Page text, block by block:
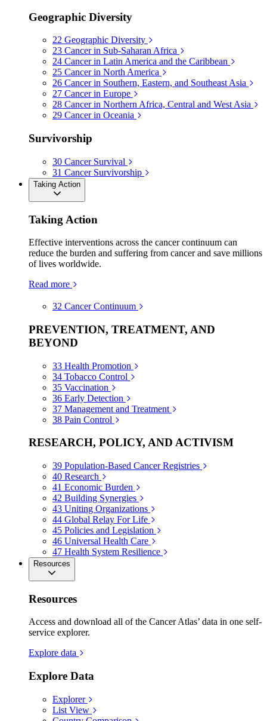
Geographic Diversity
22 Geographic Diversity
23 Cancer in Sub-Saharan Africa
24 Cancer in Latin America and the Caribbean
25 Cancer in North America
26 Cancer in Southern, Eastern, and Southeast Asia
27 Cancer in Europe
28 Cancer in Northern Africa, Central and West Asia
29 Cancer in Oceania
Survivorship
30 Cancer Survival
31 Cancer Survivorship
Taking Action
Taking Action
Effective interventions across the cancer continuum can
reduce the burden and suffering from cancer and save millions
of lives worldwide.
Read more
32 Cancer Continuum
PREVENTION, TREATMENT, AND
BEYOND
33 Health Promotion
34 Tobacco Control
35 Vaccination
36 Early Detection
37 Management and Treatment
38 Pain Control
RESEARCH, POLICY, AND ACTIVISM
39 Population-Based Cancer Registries
40 Research
41 Economic Burden
42 Building Synergies
43 Uniting Organizations
44 Global Relay For Life
45 Policies and Legislation
46 Universal Health Care
47 Health System Resilience
Resources
Resources
Access and download all of the Cancer Atlas’ data in one self-
service explorer.
Explore data
Explore Data
Explorer
List View